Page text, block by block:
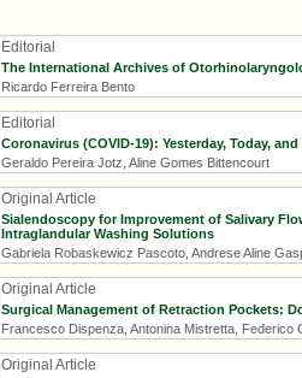
Editorial
The International Archives of
Ricardo Ferreira Bento
Editorial
Coronavirus (COVID-19): Yesterday, Today,
Geraldo Pereira Jotz, Aline Gomes Bittencourt
Original Article
Sialendoscopy for Improvement of Salivary
Intraglandular Washing Solutions
Gabriela Robaskewicz Pascoto, Andrese Aline
Original Article
Surgical Management of Retraction Pockets:
Francesco Dispenza, Antonina Mistretta,
Original Article